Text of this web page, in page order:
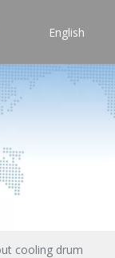
English
cooling drum